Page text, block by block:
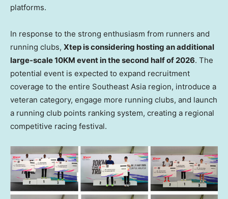
platforms.
In response to the strong enthusiasm from runners and
running clubs, Xtep is considering hosting an additional
large-scale 10KM event in the second half of 2026. The
potential event is expected to expand recruitment
coverage to the entire Southeast Asia region, introduce a
veteran category, engage more running clubs, and launch
a running club points ranking system, creating a regional
competitive racing festival.